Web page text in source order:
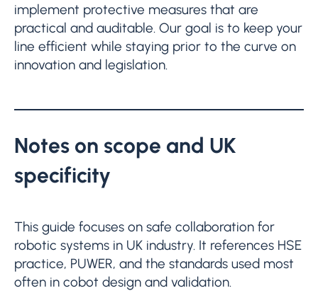
implement protective measures that are
practical and auditable. Our goal is to keep your
line efficient while staying prior to the curve on
innovation and legislation.
Notes on scope and UK
specificity
This guide focuses on safe collaboration for
robotic systems in UK industry. It references HSE
practice, PUWER, and the standards used most
often in cobot design and validation.